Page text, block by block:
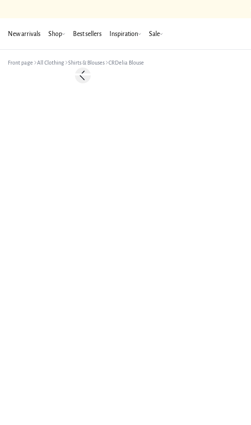
New arrivals Shop Best sellers Inspiration Sale
Front page All Clothing Shirts & Blouses CRDelia Blouse
-50%Previous slide